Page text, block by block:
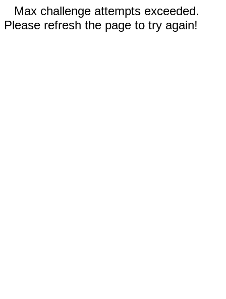
Max challenge attempts exceeded.
Please refresh the page to try again!